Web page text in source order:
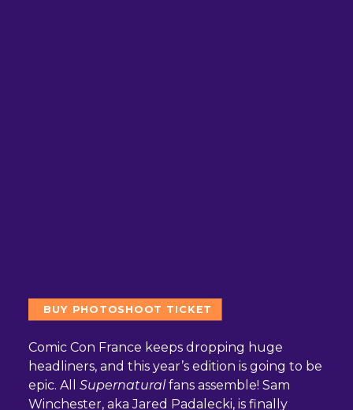
BUY PHOTOSHOOT TICKET
Comic Con France keeps dropping huge
headliners, and this year’s edition is going to be
epic. All Supernaturalfans assemble! Sam
Winchester, aka Jared Padalecki, is finally